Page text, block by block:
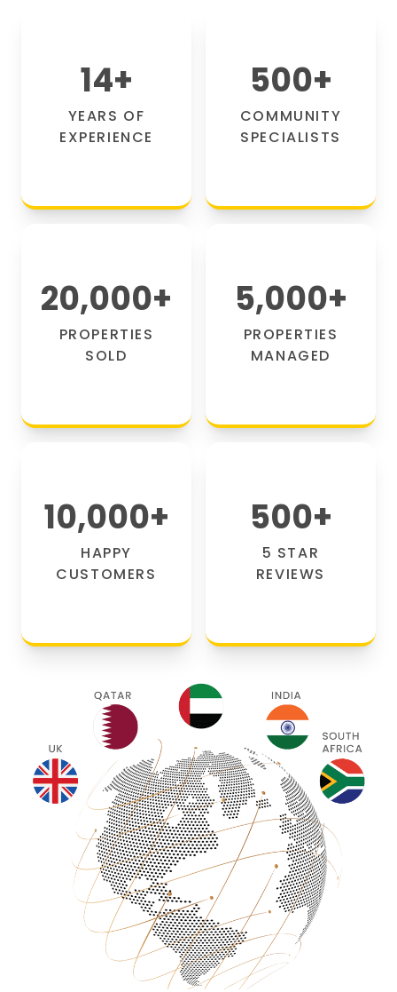
14+
YEARS OF
EXPERIENCE
500+
COMMUNITY
SPECIALISTS
20,000+
PROPERTIES
SOLD
5,000+
PROPERTIES
MANAGED
10,000+
HAPPY
CUSTOMERS
500+
5 STAR
REVIEWS